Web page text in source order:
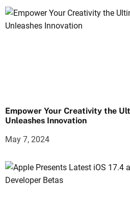
Empower Your Creativity the
Unleashes Innovation
May 7, 2024